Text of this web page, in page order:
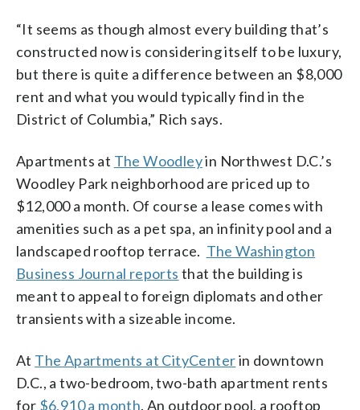
“It seems as though almost every building that’s
constructed now is considering itself to be luxury,
but there is quite a difference between an $8,000
rent and what you would typically find in the
District of Columbia,” Rich says.
Apartments at The Woodleyin Northwest D.C.’s
Woodley Park neighborhood are priced up to
$12,000 a month. Of course a lease comes with
amenities such as a pet spa, an infinity pool and a
landscaped rooftop terrace. The Washington
Business Journal reports that the building is
meant to appeal to foreign diplomats and other
transients with a sizeable income.
At The Apartments at CityCenterin downtown
D.C., a two-bedroom, two-bath apartment rents
for $6,910 a month. An outdoor pool, a rooftop